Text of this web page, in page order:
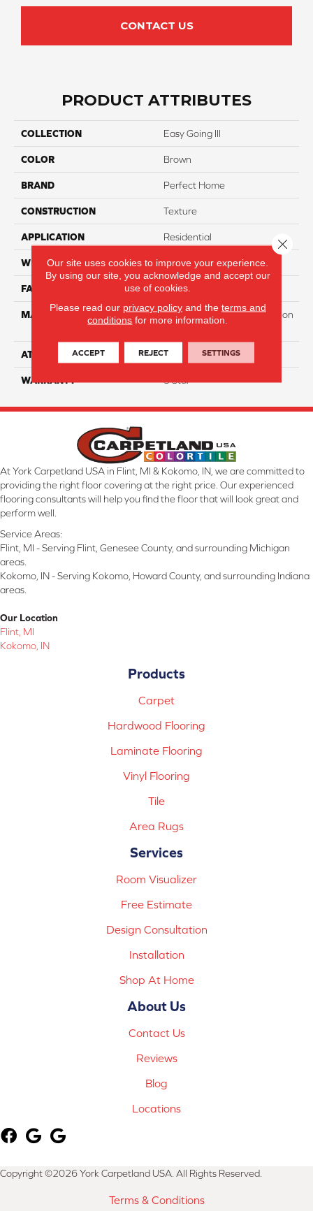
CONTACT US
PRODUCT ATTRIBUTES
COLLECTION Easy Going III
COLOR Brown
BRAND Perfect Home
CONSTRUCTION Texture
APPLICATION Residential
WIDTH 12
FACE WEIGHT 65
MATERIAL
100% PureColor Soft Solution
ATTACHED PAD Actionbac
WARRANTY 5 Star
At York Carpetland USA in Flint, MI & Kokomo, IN, we are committed to
providing the right floor covering at the right price. Our experienced
flooring consultants will help you find the floor that will look great and
perform well.
Service Areas:
Flint, MI - Serving Flint, Genesee County, and surrounding Michigan
areas.
Kokomo, IN - Serving Kokomo, Howard County, and surrounding Indiana
areas.
Our Location
Flint, MI
Kokomo, IN
Products
Carpet
Hardwood Flooring
Laminate Flooring
Vinyl Flooring
Tile
Area Rugs
Services
Room Visualizer
Free Estimate
Design Consultation
Installation
Shop At Home
About Us
Contact Us
Reviews
Blog
Locations
Copyright ©2026 York Carpetland USA. All Rights Reserved.
Terms & Conditions
Our site uses cookies to improve your experience.
By using our site, you acknowledge and accept our
use of cookies.
Please read our privacy policyand the terms and
conditions for more information.
ACCEPT REJECT SETTINGS
Close